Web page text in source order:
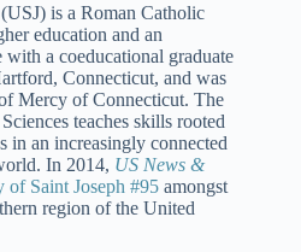
is a Roman Catholic
education and an
with a coeducational graduate
Connecticut, and was
Mercy of Connecticut. The
teaches skills rooted
in an increasingly connected
In 2014, US News &
Saint Joseph #95 amongst
region of the United